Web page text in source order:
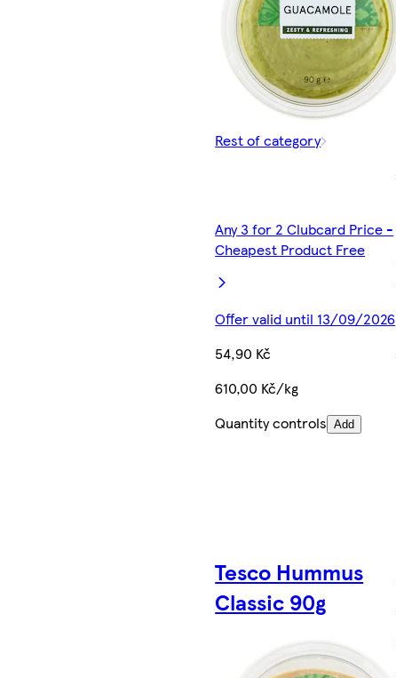
Rest of category
Any 3 for 2 Clubcard Price -
Cheapest Product Free
Offer valid until 13/09/2026
54,90 Kč
610,00 Kč/kg
Quantity controls Add
Tesco Hummus
Classic 90g